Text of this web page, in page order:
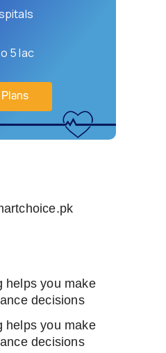
5 lac
helps you make
decisions
helps you make
decisions